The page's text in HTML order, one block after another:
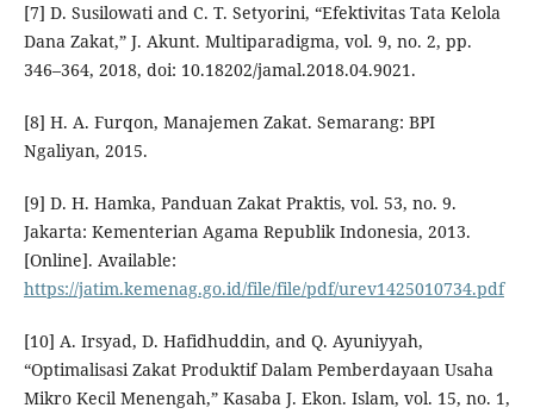
[7] D. Susilowati and C. T. Setyorini, “Efektivitas Tata Kelola
Dana Zakat,” J. Akunt. Multiparadigma, vol. 9, no. 2, pp.
346–364, 2018, doi: 10.18202/jamal.2018.04.9021.
[8] H. A. Furqon, Manajemen Zakat. Semarang: BPI
Ngaliyan, 2015.
[9] D. H. Hamka, Panduan Zakat Praktis, vol. 53, no. 9.
Jakarta: Kementerian Agama Republik Indonesia, 2013.
[Online]. Available:
https://jatim.kemenag.go.id/file/file/pdf/urev1425010734.pdf
[10] A. Irsyad, D. Hafidhuddin, and Q. Ayuniyyah,
“Optimalisasi Zakat Produktif Dalam Pemberdayaan Usaha
Mikro Kecil Menengah,” Kasaba J. Ekon. Islam, vol. 15, no. 1,